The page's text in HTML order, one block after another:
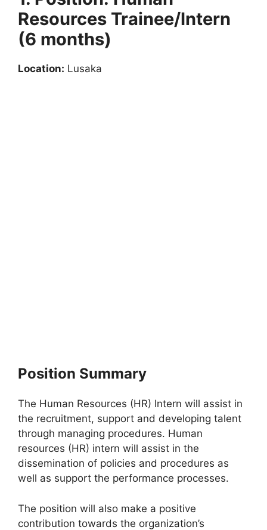
Resources Trainee/Intern
(6 months)
Location: Lusaka
Position Summary
The Human Resources (HR) Intern will assist in
the recruitment, support and developing talent
through managing procedures. Human
resources (HR) intern will assist in the
dissemination of policies and procedures as
well as support the performance processes.
The position will also make a positive
contribution towards the organization’s